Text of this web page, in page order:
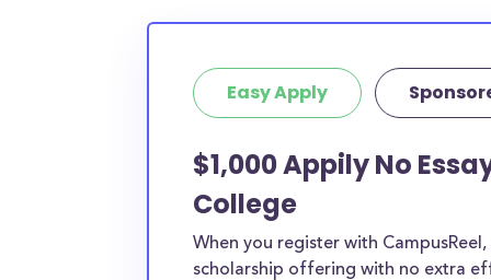
Easy Apply
$1,000 Appily No
College
When you register with
scholarship offering with no extra